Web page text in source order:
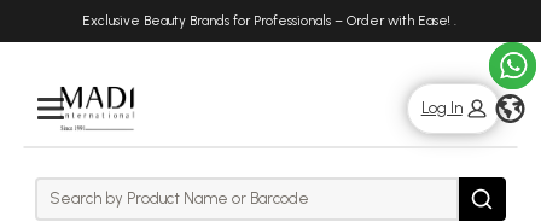
Exclusive Beauty Brands for Professionals – Order with Ease! .
Rows
Log In
Search Search